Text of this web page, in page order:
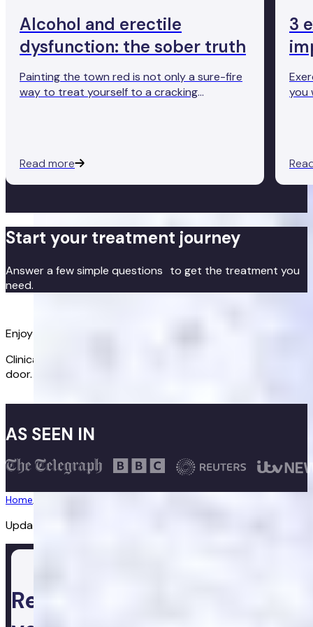
Alcohol and erectile
dysfunction: the sober truth
Painting the town red is not only a sure-fire
way to treat yourself to a cracking
make it difficult to get and maintain an
erection.
Read more
3
you
Start your treatment journey
Answer a few simple questions to get the treatment you
need.
Enjoy better sex again
Clinically proven treatments delivered discreetly to your
door.
AS SEEN IN
Home/
Updated:
Ready to take control of